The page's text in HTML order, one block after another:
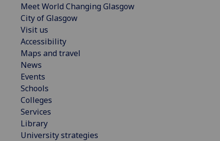
Meet World Changing Glasgow
City of Glasgow
Visit us
Accessibility
Maps and travel
News
Events
Schools
Colleges
Services
Library
University strategies